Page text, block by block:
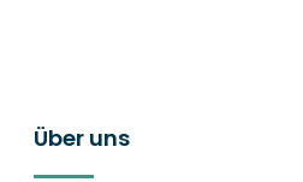
Über uns